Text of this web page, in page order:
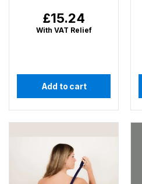
Regular
price
£15.24
With VAT Relief
Add to cart